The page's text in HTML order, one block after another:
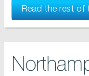
Read the rest of